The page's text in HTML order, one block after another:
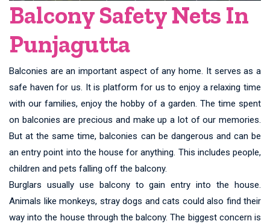
Balcony Safety Nets In
Punjagutta
Balconies are an important aspect of any home. It serves as a
safe haven for us. It is platform for us to enjoy a relaxing time
with our families, enjoy the hobby of a garden. The time spent
on balconies are precious and make up a lot of our memories.
But at the same time, balconies can be dangerous and can be
an entry point into the house for anything. This includes people,
children and pets falling off the balcony.
Burglars usually use balcony to gain entry into the house.
Animals like monkeys, stray dogs and cats could also find their
way into the house through the balcony. The biggest concern is